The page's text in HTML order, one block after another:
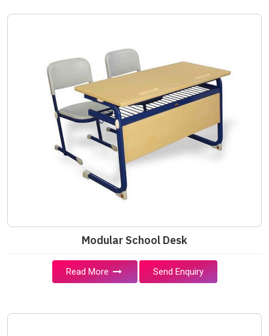
Modular School Desk
Read More Send Enquiry